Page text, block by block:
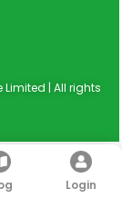
| All rights
Login